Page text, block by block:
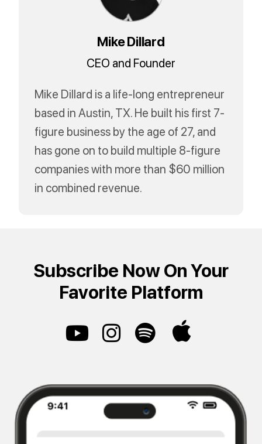
Mike Dillard
CEO and Founder
Mike Dillard is a life-long entrepreneur
based in Austin, TX. He built his first 7-
figure business by the age of 27, and
has gone on to build multiple 8-figure
companies with more than $60 million
in combined revenue.
Subscribe Now On Your
Favorite Platform